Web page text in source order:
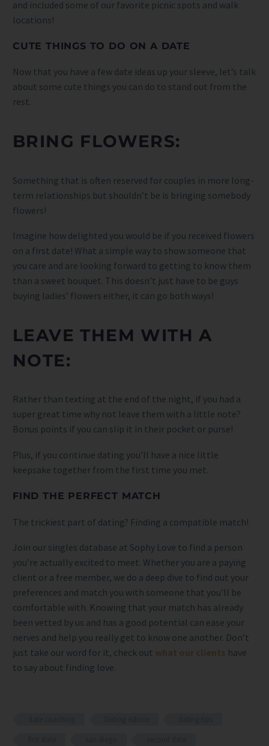
and included some of our favorite picnic spots and walk
locations!
CUTE THINGS TO DO ON A DATE
Now that you have a few date ideas up your sleeve, let’s talk
about some cute things you can do to stand out from the
rest.
BRING FLOWERS:
Something that is often reserved for couples in more long-
term relationships but shouldn’t be is bringing somebody
flowers!
Imagine how delighted you would be if you received flowers
on a first date! What a simple way to show someone that
you care and are looking forward to getting to know them
than a sweet bouquet. This doesn’t just have to be guys
buying ladies’ flowers either, it can go both ways!
LEAVE THEM WITH A
NOTE:
Rather than texting at the end of the night, if you had a
super great time why not leave them with a little note?
Bonus points if you can slip it in their pocket or purse!
Plus, if you continue dating you’ll have a nice little
keepsake together from the first time you met.
FIND THE PERFECT MATCH
The trickiest part of dating? Finding a compatible match!
Join our singles database at Sophy Love to find a person
you’re actually excited to meet. Whether you are a paying
client or a free member, we do a deep dive to find out your
preferences and match you with someone that you’ll be
comfortable with. Knowing that your match has already
been vetted by us and has a good potential can ease your
nerves and help you really get to know one another. Don’t
just take our word for it, check out
have
to say about finding love.